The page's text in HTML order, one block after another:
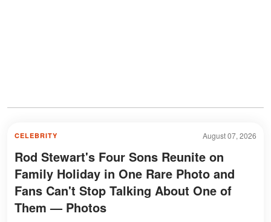
August 07, 2026
CELEBRITY
Rod Stewart's Four Sons Reunite on
Family Holiday in One Rare Photo and
Fans Can't Stop Talking About One of
Them — Photos